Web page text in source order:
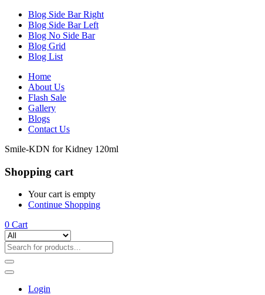
Blog Side Bar Right
Blog Side Bar Left
Blog No Side Bar
Blog Grid
Blog List
Home
About Us
Flash Sale
Gallery
Blogs
Contact Us
‎Smile-KDN for Kidney 120ml
Shopping cart
Your cart is empty
Continue Shopping
0 Cart
Login